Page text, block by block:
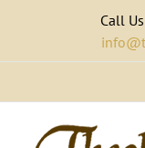
content
Call